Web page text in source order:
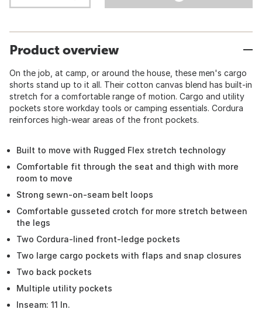
Product overview
On the job, at camp, or around the house, these men's cargo
shorts stand up to it all. Their cotton canvas blend has built-in
stretch for a comfortable range of motion. Cargo and utility
pockets store workday tools or camping essentials. Cordura
reinforces high-wear areas of the front pockets.
Built to move with Rugged Flex stretch technology
Comfortable fit through the seat and thigh with more
room to move
Strong sewn-on-seam belt loops
Comfortable gusseted crotch for more stretch between
the legs
Two Cordura-lined front-ledge pockets
Two large cargo pockets with flaps and snap closures
Two back pockets
Multiple utility pockets
Inseam: 11 In.